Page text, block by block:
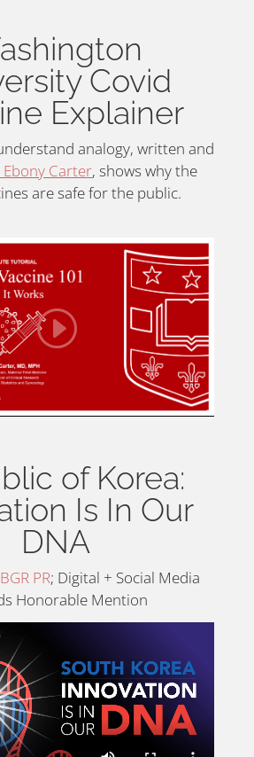
Covid
Explainer
analogy, written and
Ebony Carter, shows why the
are safe for the public.
of Korea:
Is In Our
DNA
BGR PR; Digital + Social Media
Honorable Mention